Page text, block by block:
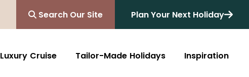
Search Our Site Plan Your Next Holiday
Luxury Cruise Tailor-Made Holidays Inspiration